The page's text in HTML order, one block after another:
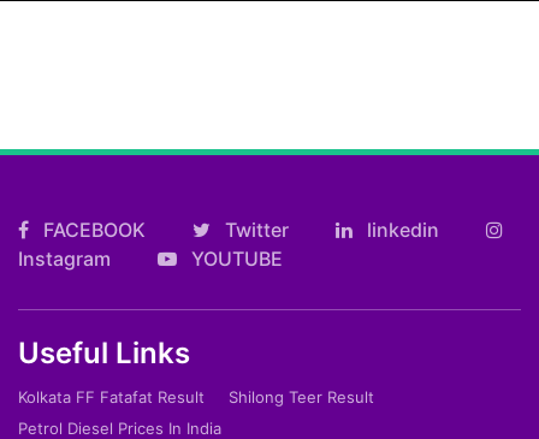
FACEBOOK Twitter
linkedin
Instagram
YOUTUBE
Useful Links
Kolkata FF Fatafat Result
Shilong Teer Result
Petrol Diesel Prices In India